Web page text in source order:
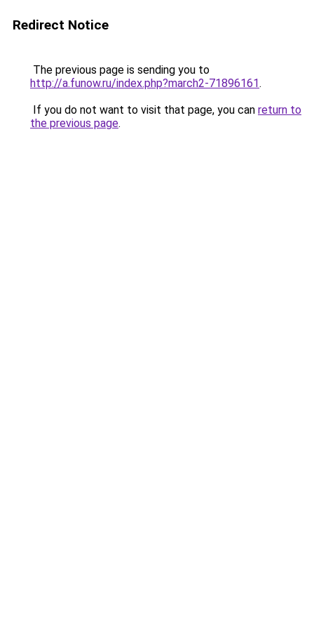
Redirect Notice
The previous page is sending you to
http://a.funow.ru/index.php?march2-71896161.
If you do not want to visit that page, you can return to
the previous page.